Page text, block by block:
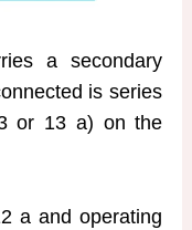
a secondary
is series
or 13 a) on the
a and operating